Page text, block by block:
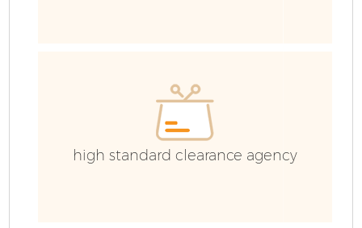
high standard clearance agency